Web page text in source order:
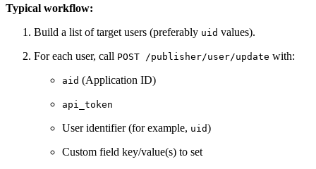
Typical workflow:
Build a list of target users (preferably uid values).
For each user, call POST /publisher/user/update with:
aid (Application ID)
api_token
User identifier (for example, uid)
Custom field key/value(s) to set